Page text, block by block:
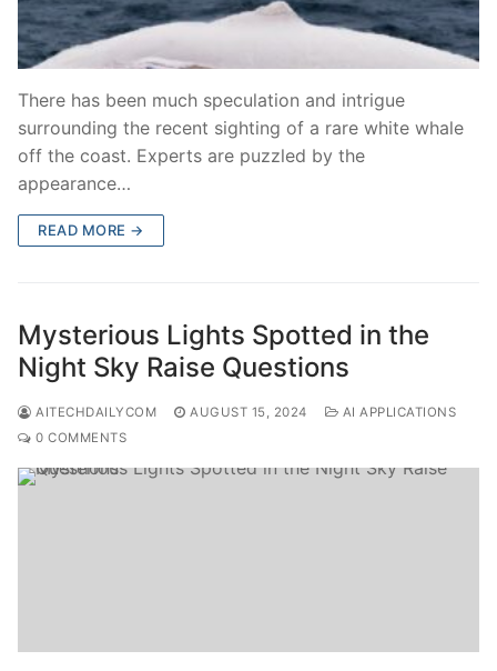
There has been much speculation and intrigue
surrounding the recent sighting of a rare white whale
off the coast. Experts are puzzled by the
appearance…
READ MORE →
Mysterious Lights Spotted in the
Night Sky Raise Questions
AITECHDAILYCOM AUGUST 15, 2024
AI APPLICATIONS
0 COMMENTS